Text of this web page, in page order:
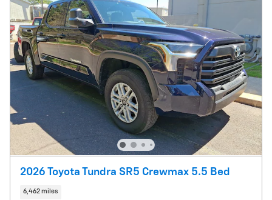
2026 Toyota Tundra SR5 Crewmax 5.5 Bed
6,462 miles